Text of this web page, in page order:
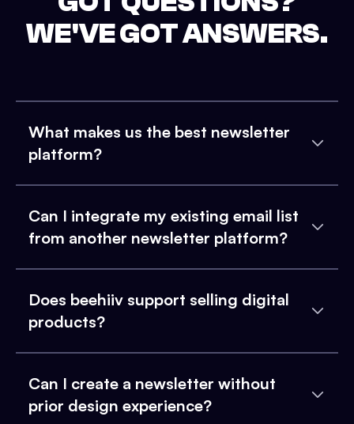
WE'VE GOT ANSWERS.
What makes us the best newsletter
platform?
Can I integrate my existing email list
from another newsletter platform?
Does beehiiv support selling digital
products?
Can I create a newsletter without
prior design experience?